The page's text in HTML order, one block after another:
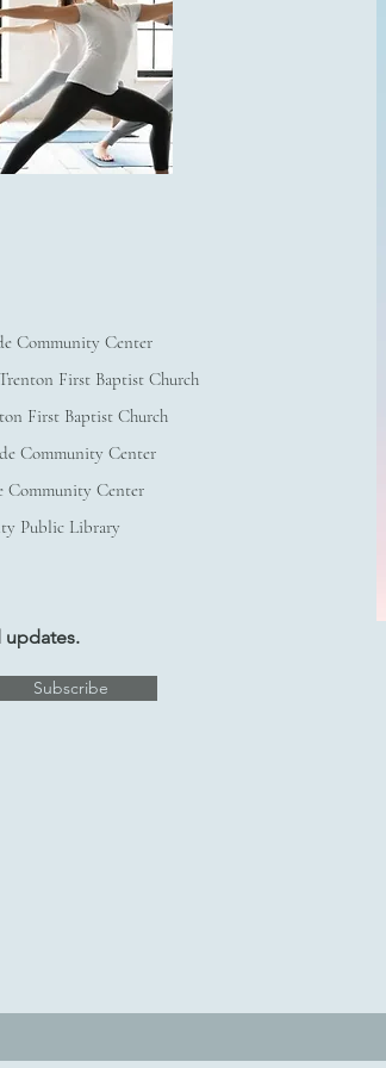
Community Center
First Baptist Church
First Baptist Church
Community Center
Community Center
Public Library
updates.
Subscribe